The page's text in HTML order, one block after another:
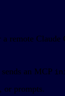
remote Claude
an MCP
or prompts.